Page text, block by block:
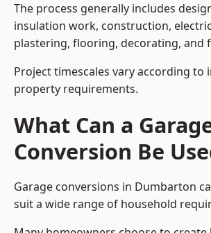
The process generally includes
insulation work, construction,
plastering, flooring, decorating, and
Project timescales vary according to
property requirements.
What Can a
Conversion Be
Garage conversions in Dumbarton
suit a wide range of household